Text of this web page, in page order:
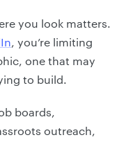
you look matters.
, you’re limiting
one that may
to build.
boards,
outreach,